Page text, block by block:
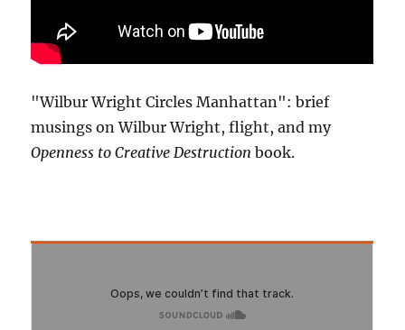
"Wilbur Wright Circles Manhattan": brief
musings on Wilbur Wright, flight, and my
Openness to Creative Destruction book.